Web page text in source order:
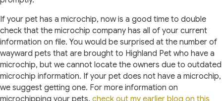
If your pet has a microchip, now is a good time to double
check that the microchip company has all of your current
information on file. You would be surprised at the number of
wayward pets that are brought to Highland Pet who have a
microchip, but we cannot locate the owners due to outdated
microchip information. If your pet does not have a microchip,
we suggest getting one. For more information on
microchipping your pets, check out my earlier blog on this